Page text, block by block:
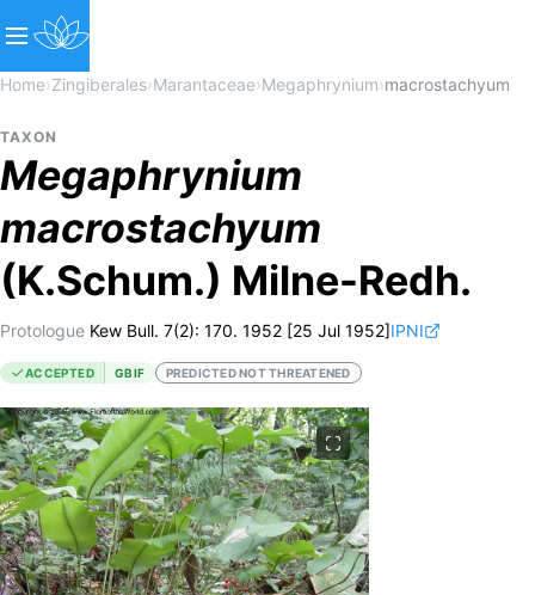
Home›Zingiberales›Marantaceae›Megaphrynium›macrostachyum
TAXON
Megaphrynium
macrostachyum
(K.Schum.) Milne-Redh.
Protologue Kew Bull. 7(2): 170. 1952 [25 Jul 1952]IPNI
ACCEPTED GBIF PREDICTED NOT THREATENED